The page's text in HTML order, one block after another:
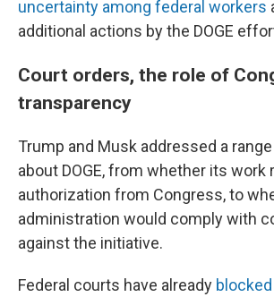
uncertainty among federal workers
additional actions by the DOGE
Court orders, the role of
transparency
Trump and Musk addressed a
about DOGE, from whether its work
authorization from Congress, to
administration would comply with
against the initiative.
Federal courts have already